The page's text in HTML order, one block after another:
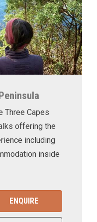
Three Capes
offering the
including
inside
ENQUIRE